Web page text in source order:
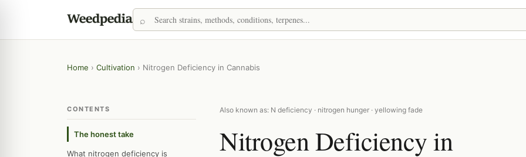
Home › Cultivation › Nitrogen Deficiency in Cannabis
CONTENTS
The honest take
What nitrogen deficiency is
Also known as: N deficiency · nitrogen hunger · yellowing fade
Nitrogen Deficiency in